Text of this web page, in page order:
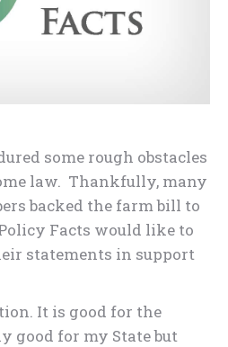
some rough obstacles
law. Thankfully, many
backed the farm bill to
Facts would like to
statements in support
It is good for the
good for my State but